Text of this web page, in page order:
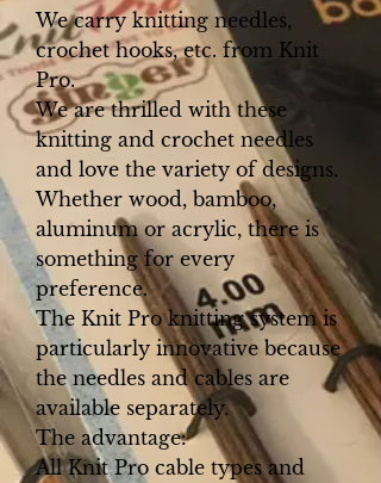
We carry knitting needles,
crochet hooks, etc. from Knit
Pro.
We are thrilled with these
knitting and crochet needles
and love the variety of designs.
Whether wood, bamboo,
aluminum or acrylic, there is
something for every
preference.
The Knit Pro knitting system is
particularly innovative because
the needles and cables are
available separately.
The advantage:
All Knit Pro cable types and